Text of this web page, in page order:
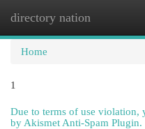
directory nation
Home
1
Due to terms of use violation,
by Akismet Anti-Spam Plugin.